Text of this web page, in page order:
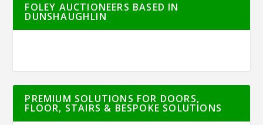
FOLEY AUCTIONEERS BASED IN
DUNSHAUGHLIN
PREMIUM SOLUTIONS FOR DOORS,
FLOOR, STAIRS & BESPOKE SOLUTIONS